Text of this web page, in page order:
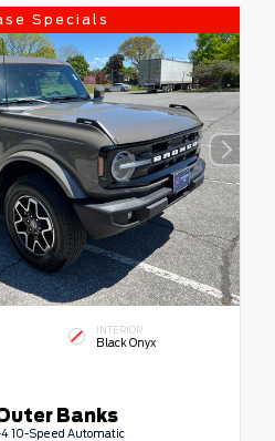
Specials
INTERIOR
Black Onyx
Banks
4 10-Speed Automatic